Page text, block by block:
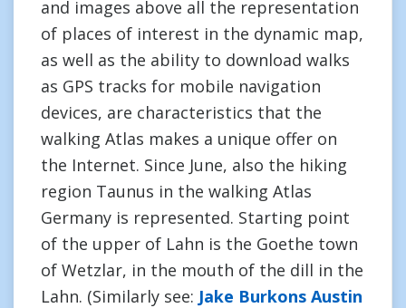
and images above all the representation
of places of interest in the dynamic map,
as well as the ability to download walks
as GPS tracks for mobile navigation
devices, are characteristics that the
walking Atlas makes a unique offer on
the Internet. Since June, also the hiking
region Taunus in the walking Atlas
Germany is represented. Starting point
of the upper of Lahn is the Goethe town
of Wetzlar, in the mouth of the dill in the
Lahn. (Similarly see: Jake Burkons Austin